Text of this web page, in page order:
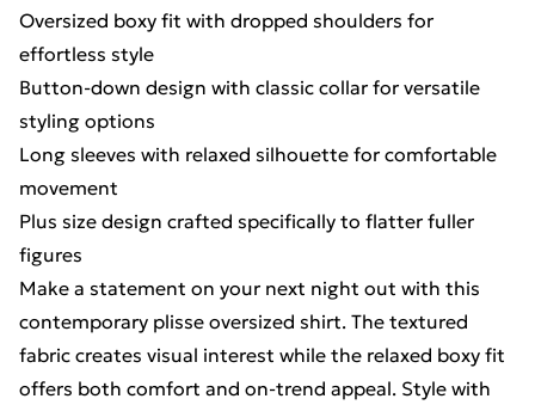
Oversized boxy fit with dropped shoulders for
effortless style
Button-down design with classic collar for versatile
styling options
Long sleeves with relaxed silhouette for comfortable
movement
Plus size design crafted specifically to flatter fuller
figures
Make a statement on your next night out with this
contemporary plisse oversized shirt. The textured
fabric creates visual interest while the relaxed boxy fit
offers both comfort and on-trend appeal. Style with